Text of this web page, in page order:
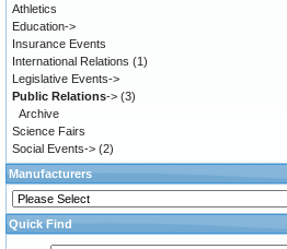
Athletics
Education->
Insurance Events
International Relations (1)
Legislative Events->
Public Relations-> (3)
Archive
Science Fairs
Social Events-> (2)
Manufacturers
Quick Find